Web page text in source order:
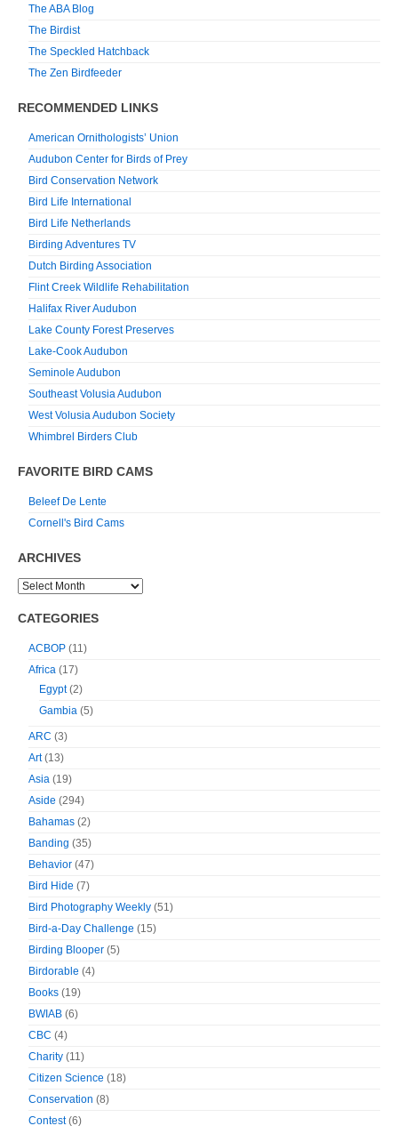
The ABA Blog
The Birdist
The Speckled Hatchback
The Zen Birdfeeder
RECOMMENDED LINKS
American Ornithologists’ Union
Audubon Center for Birds of Prey
Bird Conservation Network
Bird Life International
Bird Life Netherlands
Birding Adventures TV
Dutch Birding Association
Flint Creek Wildlife Rehabilitation
Halifax River Audubon
Lake County Forest Preserves
Lake-Cook Audubon
Seminole Audubon
Southeast Volusia Audubon
West Volusia Audubon Society
Whimbrel Birders Club
FAVORITE BIRD CAMS
Beleef De Lente
Cornell's Bird Cams
ARCHIVES
CATEGORIES
ACBOP (11)
Africa (17)
Egypt(2)
Gambia (5)
ARC (3)
Art(13)
Asia (19)
Aside (294)
Bahamas (2)
Banding (35)
Behavior (47)
Bird Hide (7)
Bird Photography Weekly (51)
Bird-a-Day Challenge (15)
Birding Blooper (5)
Birdorable (4)
Books (19)
BWIAB (6)
CBC (4)
Charity (11)
Citizen Science (18)
Conservation (8)
Contest(6)